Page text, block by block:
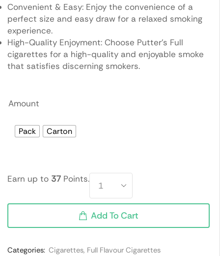
Convenient & Easy: Enjoy the convenience of a
perfect size and easy draw for a relaxed smoking
experience.
High-Quality Enjoyment: Choose Putter’s Full
cigarettes for a high-quality and enjoyable smoke
that satisfies discerning smokers.
Amount
Pack Carton
Earn up to 37 Points.
Add To Cart
Categories: Cigarettes, Full Flavour Cigarettes